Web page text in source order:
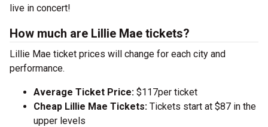
live in concert!
How much are Lillie Mae tickets?
Lillie Mae ticket prices will change for each city and
performance.
Average Ticket Price: $117per ticket
Cheap Lillie Mae Tickets: Tickets start at $87 in the
upper levels